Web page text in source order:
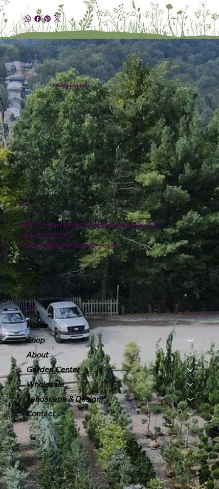
Plumline Nursery
4151 Logan Ferry Road Murrysville, PA
724-327-6775
contact@plumlinenursery.com
Location
Menu
Home
Shop
About
Garden Center
Wholesale
Landscape & Design
Contact